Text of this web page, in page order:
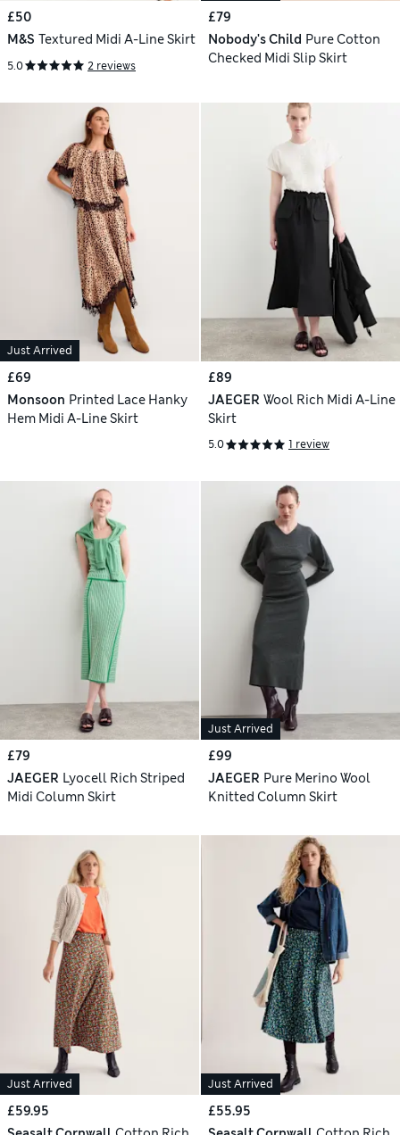
£50
M&S Textured Midi A-Line Skirt
5.0 2 reviews
£79
Nobody's Child Pure Cotton
Checked Midi Slip Skirt
Just Arrived
£69
Monsoon Printed Lace Hanky
Hem Midi A-Line Skirt
£89
JAEGER Wool Rich Midi A-Line
Skirt
5.0 1 review
£79
JAEGER Lyocell Rich Striped
Midi Column Skirt
Just Arrived
£99
JAEGER Pure Merino Wool
Knitted Column Skirt
Just Arrived
£59.95
Just Arrived
£55.95